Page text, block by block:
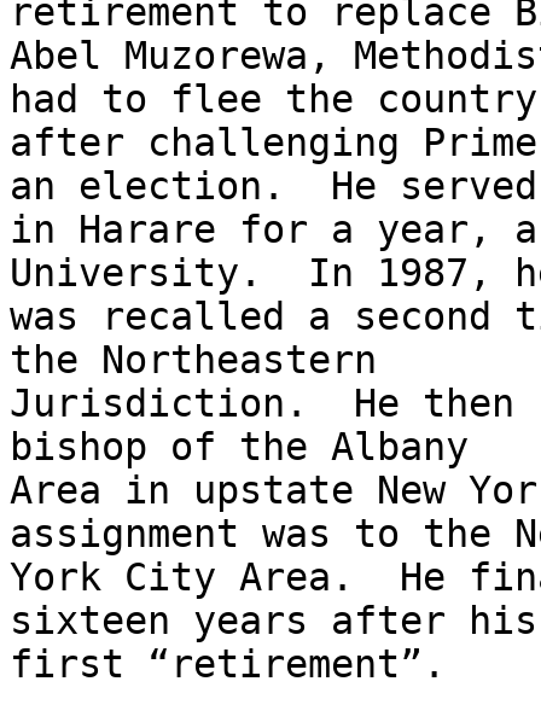
retirement to replace
Abel Muzorewa,
had to flee the country
after challenging
an election.  He served
in Harare for a year,
University.  In 1987,
was recalled a second
the Northeastern
Jurisdiction.  He then
bishop of the Albany
Area in upstate New
assignment was to the
York City Area.  He
sixteen years after his
first “retirement”.